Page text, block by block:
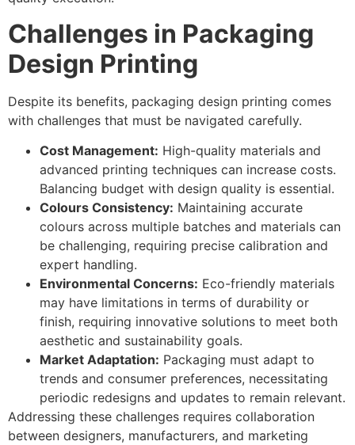
Challenges in Packaging
Design Printing
Despite its benefits, packaging design printing comes
with challenges that must be navigated carefully.
Cost Management: High-quality materials and
advanced printing techniques can increase costs.
Balancing budget with design quality is essential.
Colours Consistency: Maintaining accurate
colours across multiple batches and materials can
be challenging, requiring precise calibration and
expert handling.
Environmental Concerns: Eco-friendly materials
may have limitations in terms of durability or
finish, requiring innovative solutions to meet both
aesthetic and sustainability goals.
Market Adaptation: Packaging must adapt to
trends and consumer preferences, necessitating
periodic redesigns and updates to remain relevant.
Addressing these challenges requires collaboration
between designers, manufacturers, and marketing